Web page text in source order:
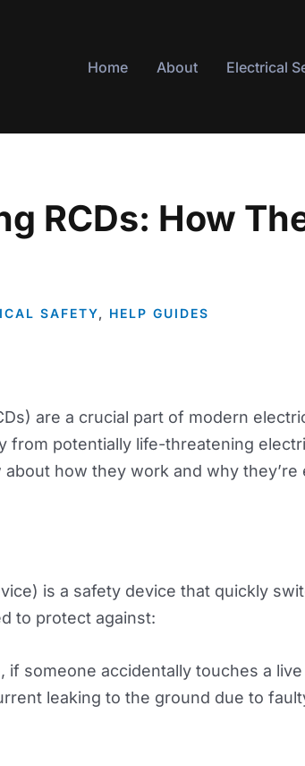
Home About Electrical
RCDs: How
SAFETY, HELP GUIDES
are a crucial part of modern
from potentially life-threatening
how they work and why they’re
is a safety device that quickly
to protect against:
if someone accidentally touches a
leaking to the ground due to